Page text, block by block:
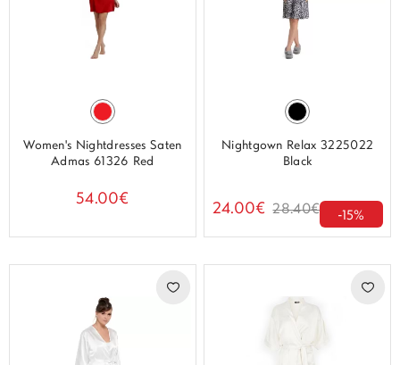
Women's Nightdresses Saten
Admas 61326 Red
54.00€
Nightgown Relax 3225022
Black
24.00€ 28.40€ -15%